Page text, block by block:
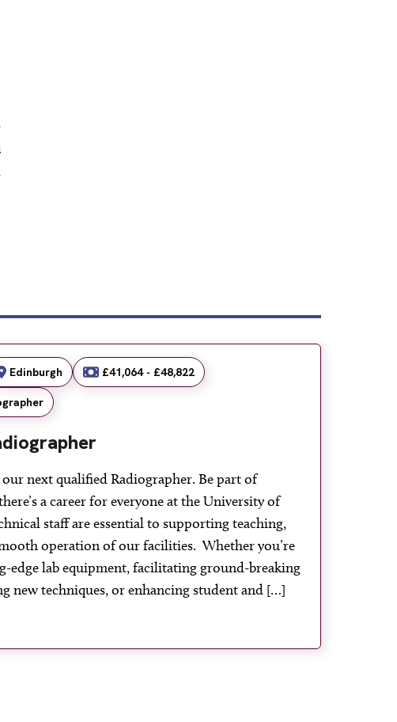
Edinburgh £41,064 - £48,822
next qualified Radiographer. Be part of
a career for everyone at the University of
staff are essential to supporting teaching,
operation of our facilities. Whether you’re
edge lab equipment, facilitating ground-breaking
new techniques, or enhancing student and […]